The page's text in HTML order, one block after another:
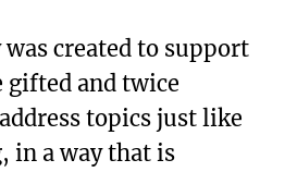
created to support
gifted and twice
topics just like
in a way that is